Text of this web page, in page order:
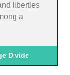
liberties
a
Divide